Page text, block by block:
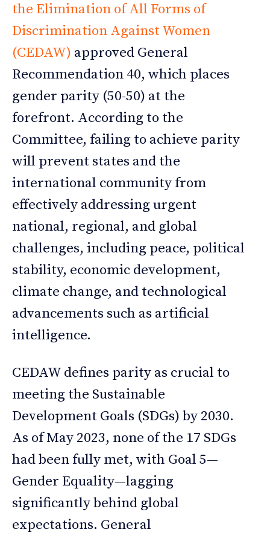
the Elimination of All Forms of
Discrimination Against Women
(CEDAW) approved General
Recommendation 40, which places
gender parity (50-50) at the
forefront. According to the
Committee, failing to achieve parity
will prevent states and the
international community from
effectively addressing urgent
national, regional, and global
challenges, including peace, political
stability, economic development,
climate change, and technological
advancements such as artificial
intelligence.
CEDAW defines parity as crucial to
meeting the Sustainable
Development Goals (SDGs) by 2030.
As of May 2023, none of the 17 SDGs
had been fully met, with Goal 5—
Gender Equality—lagging
significantly behind global
expectations. General